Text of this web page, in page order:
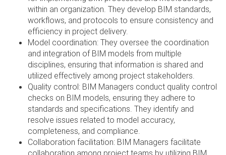
within an organization. They develop BIM standards,
workflows, and protocols to ensure consistency and
efficiency in project delivery.
Model coordination: They oversee the coordination
and integration of BIM models from multiple
disciplines, ensuring that information is shared and
utilized effectively among project stakeholders.
Quality control: BIM Managers conduct quality control
checks on BIM models, ensuring they adhere to
standards and specifications. They identify and
resolve issues related to model accuracy,
completeness, and compliance.
Collaboration facilitation: BIM Managers facilitate
collaboration among project teams by utilizing BIM